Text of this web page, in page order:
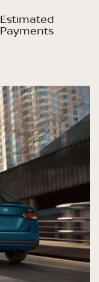
Estimated
Payments